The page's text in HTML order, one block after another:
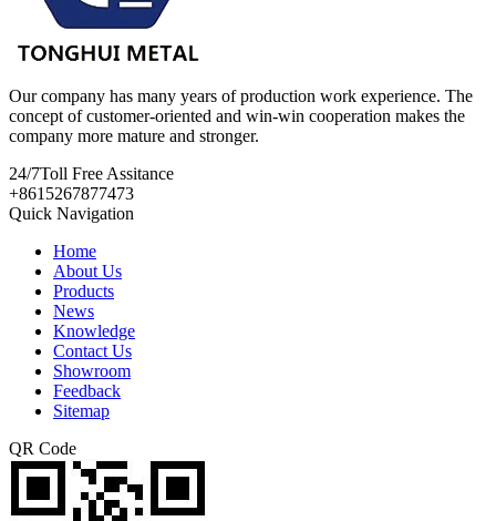
Our company has many years of production work experience. The
concept of customer-oriented and win-win cooperation makes the
company more mature and stronger.
24/7Toll Free Assitance
+8615267877473
Quick Navigation
Home
About Us
Products
News
Knowledge
Contact Us
Showroom
Feedback
Sitemap
QR Code